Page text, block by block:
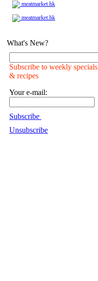
meatmarket.hk
meatmarket.hk
What's New?
Subscribe to weekly specials
& recipes
Your e-mail:
Subscribe
Unsubscribe